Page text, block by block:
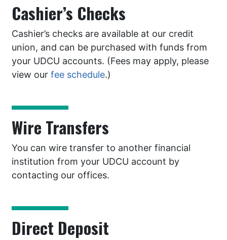
Cashier’s Checks
Cashier’s checks are available at our credit
union, and can be purchased with funds from
your UDCU accounts. (Fees may apply, please
view our fee schedule.)
Wire Transfers
You can wire transfer to another financial
institution from your UDCU account by
contacting our offices.
Direct Deposit